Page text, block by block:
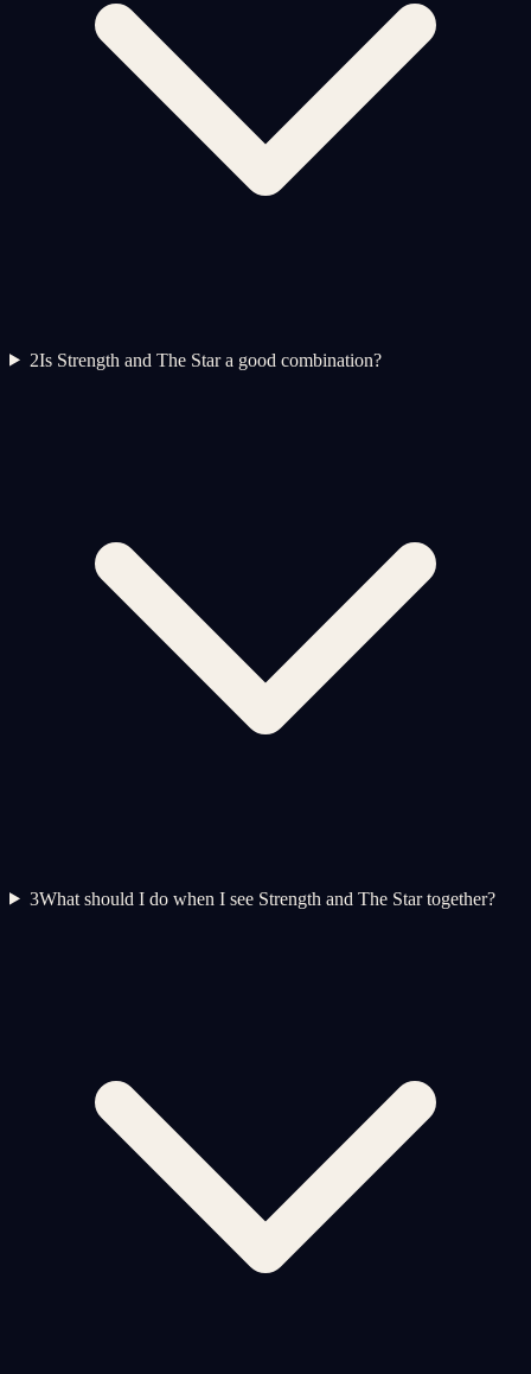
2Is Strength and The Star a good combination?
3What should I do when I see Strength and The Star together?